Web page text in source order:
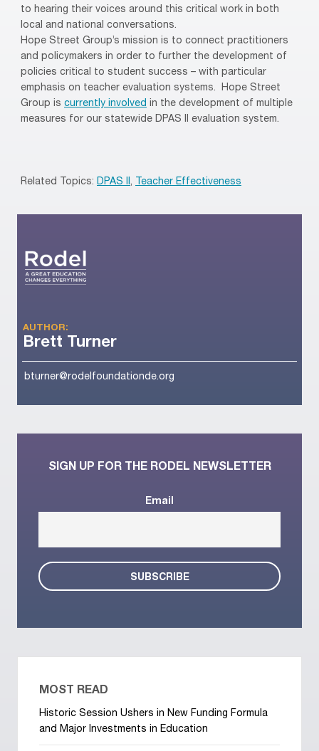
to hearing their voices around this critical work in both
local and national conversations.
Hope Street Group’s mission is to connect practitioners
and policymakers in order to further the development of
policies critical to student success – with particular
emphasis on teacher evaluation systems.
Hope Street
Group is currently involved in the development of multiple
measures for our statewide DPAS II evaluation system.
Related Topics: DPAS II, Teacher Effectiveness
AUTHOR:
Brett Turner
bturner@rodelfoundationde.org
SIGN UP FOR THE RODEL NEWSLETTER
Email
MOST READ
Historic Session Ushers in New Funding Formula
and Major Investments in Education